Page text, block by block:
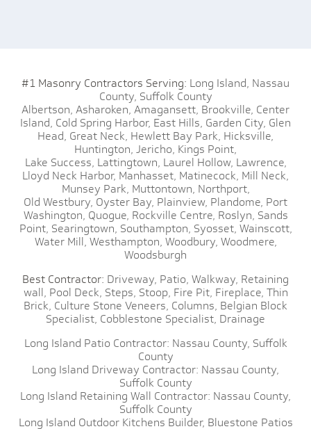
#1 Masonry Contractors Serving: Long Island, Nassau
County, Suffolk County
Albertson, Asharoken, Amagansett, Brookville, Center
Island, Cold Spring Harbor, East Hills, Garden City, Glen
Head, Great Neck, Hewlett Bay Park, Hicksville,
Huntington, Jericho, Kings Point,
Lake Success, Lattingtown, Laurel Hollow, Lawrence,
Lloyd Neck Harbor, Manhasset, Matinecock, Mill Neck,
Munsey Park, Muttontown, Northport,
Old Westbury, Oyster Bay, Plainview, Plandome, Port
Washington, Quogue, Rockville Centre, Roslyn, Sands
Point, Searingtown, Southampton, Syosset, Wainscott,
Water Mill, Westhampton, Woodbury, Woodmere,
Woodsburgh
Best Contractor: Driveway, Patio, Walkway, Retaining
wall, Pool Deck, Steps, Stoop, Fire Pit, Fireplace, Thin
Brick, Culture Stone Veneers, Columns, Belgian Block
Specialist, Cobblestone Specialist, Drainage
Long Island Patio Contractor: Nassau County, Suffolk
County
Long Island Driveway Contractor: Nassau County,
Suffolk County
Long Island Retaining Wall Contractor: Nassau County,
Suffolk County
Long Island Outdoor Kitchens Builder, Bluestone Patios